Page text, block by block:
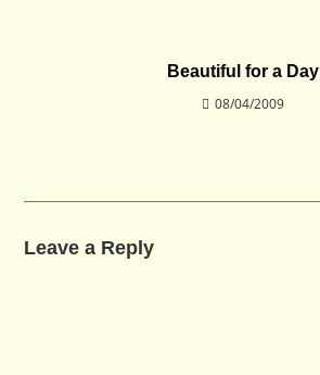
Beautiful for a Day
08/04/2009
Leave a Reply